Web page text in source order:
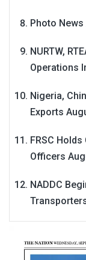
Photo News
NURTW,
Operations
Nigeria,
Exports
FRSC
Officers
NADDC